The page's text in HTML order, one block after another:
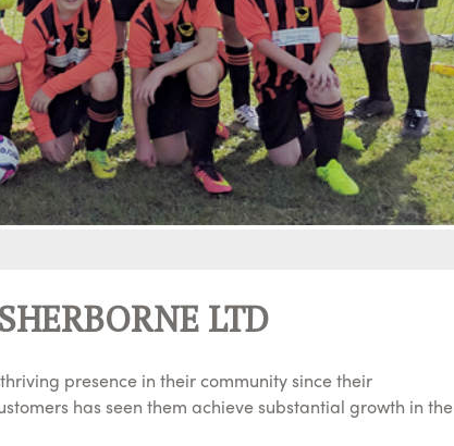
LTD
presence in their community since their
has seen them achieve substantial growth in the